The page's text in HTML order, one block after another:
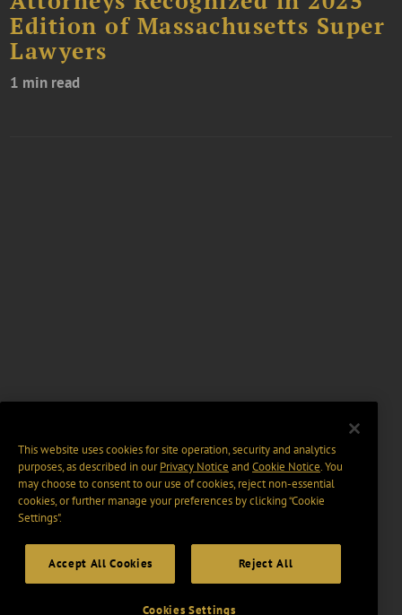
Edition of Massachusetts Super
Lawyers
1 min read
This website uses cookies for site operation, security and analytics
purposes, as described in ourPrivacy Notice and Cookie Notice. You
may choose to consent to our use of cookies, reject non-essential
cookies, or further manage your preferences by clicking “Cookie
Settings".
Accept All Cookies Reject All
Cookies Settings